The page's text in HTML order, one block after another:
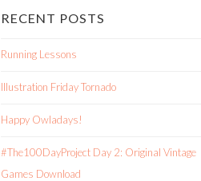
RECENT POSTS
Running Lessons
Illustration Friday Tornado
Happy Owladays!
#The100DayProject Day 2: Original Vintage
Games Download